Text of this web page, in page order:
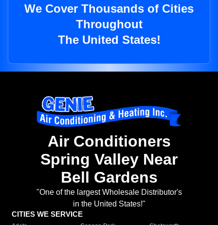
We Cover Thousands of Cities
Throughout
The United States!
Air Conditioners
Spring Valley Near
Bell Gardens
"One of the largest Wholesale Distributor's
in the United States!"
CITIES WE SERVICE